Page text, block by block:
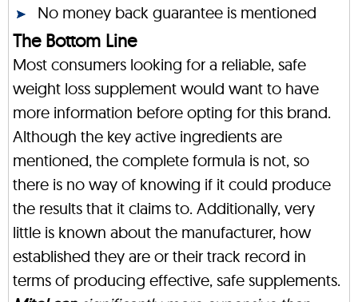
No money back guarantee is mentioned
The Bottom Line
Most consumers looking for a reliable, safe
weight loss supplement would want to have
more information before opting for this brand.
Although the key active ingredients are
mentioned, the complete formula is not, so
there is no way of knowing if it could produce
the results that it claims to. Additionally, very
little is known about the manufacturer, how
established they are or their track record in
terms of producing effective, safe supplements.